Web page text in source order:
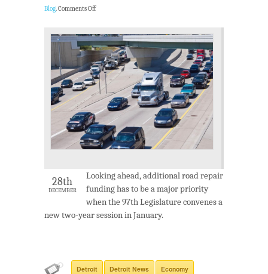
Blog.Comments Off
28th
DECEMBER
Looking ahead, additional road repair
funding has to be a major priority
when the 97th Legislature convenes a
new two-year session in January.
Detroit Detroit News Economy